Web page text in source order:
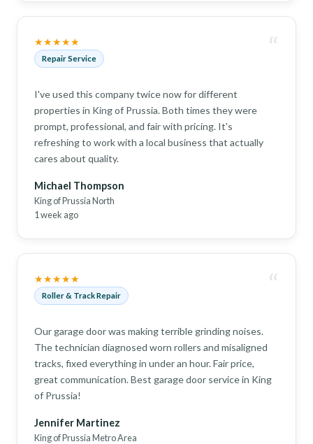
★★★★★
Repair Service “
I've used this company twice now for different
properties in King of Prussia. Both times they were
prompt, professional, and fair with pricing. It's
refreshing to work with a local business that actually
cares about quality.
Michael Thompson
King of Prussia North
1 week ago
★★★★★
Roller & Track Repair “
Our garage door was making terrible grinding noises.
The technician diagnosed worn rollers and misaligned
tracks, fixed everything in under an hour. Fair price,
great communication. Best garage door service in King
of Prussia!
Jennifer Martinez
King of Prussia Metro Area